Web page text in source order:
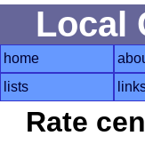
Local
home
lists
Rate